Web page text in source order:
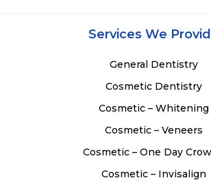
Services We
General Dentistry
Cosmetic Dentistry
Cosmetic – Whitening
Cosmetic – Veneers
Cosmetic – One Day
Cosmetic – Invisalign